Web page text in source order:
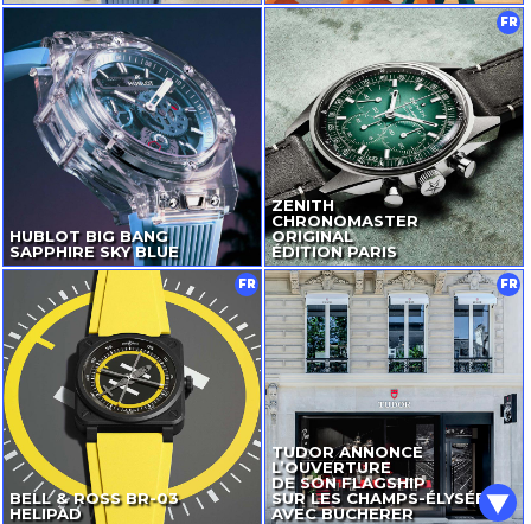
HUBLOT BIG BANG
SAPPHIRE SKY BLUE
ZENITH
CHRONOMASTER
ORIGINAL
ÉDITION PARIS
FR
BELL & ROSSBR-03
HELIPAD
FR
TUDOR ANNONCE
L’OUVERTURE
DE SON FLAGSHIP
SUR LES CHAMPS-ÉLYSÉES
AVEC BUCHERER
FR